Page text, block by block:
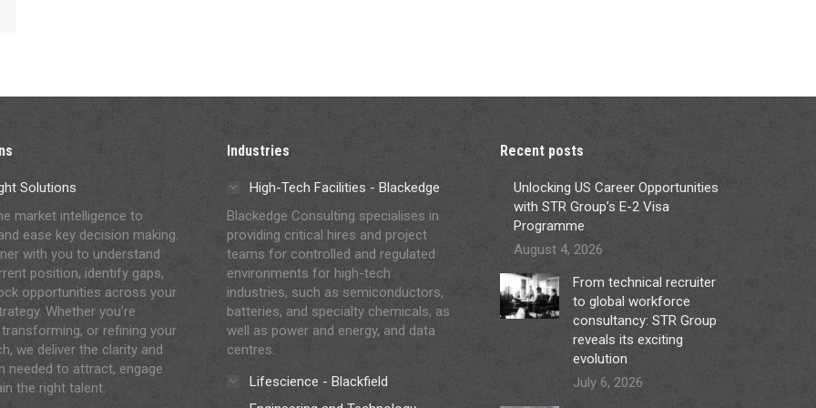
Solutions
market intelligence to
ease key decision making.
with you to understand
position, identify gaps,
opportunities across your
Whether you’re
transforming, or refining your
we deliver the clarity and
needed to attract, engage
the right talent.
Industries
High-Tech Facilities - Blackedge
Blackedge Consulting specialises in
providing critical hires and project
teams for controlled and regulated
environments for high-tech
industries, such as semiconductors,
batteries, and specialty chemicals, as
well as power and energy, and data
centres.
Lifescience - Blackfield
Recent posts
Unlocking US Career Opportunities
with STR Group’s E-2 Visa
Programme
August 4, 2026
From technical recruiter
to global workforce
consultancy: STR Group
reveals its exciting
evolution
July 6, 2026